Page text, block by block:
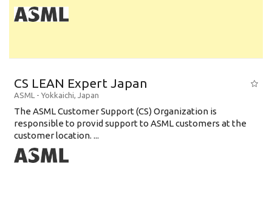
CS LEAN Expert Japan
ASML - Yokkaichi, Japan
The ASML Customer Support (CS) Organization is
responsible to provid support to ASML customers at the
customer location. ...